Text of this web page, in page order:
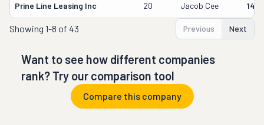
Prine Line Leasing Inc 20 Jacob Cee
Showing 1-8 of 43 Previous Next
Want to see how different companies
rank? Try our comparison tool
Compare this company